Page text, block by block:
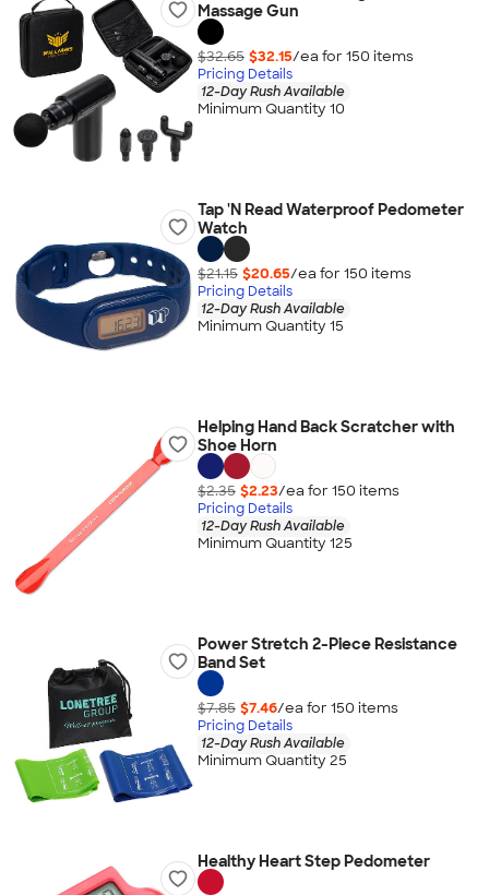
Massage Gun
$32.65 $32.15/ea for 150 items
Pricing Details
12-Day Rush Available
Minimum Quantity 10
Tap 'N Read Waterproof Pedometer
Watch
$21.15 $20.65/ea for 150 items
Pricing Details
12-Day Rush Available
Minimum Quantity 15
Helping Hand Back Scratcher with
Shoe Horn
$2.35 $2.23/ea for 150 items
Pricing Details
12-Day Rush Available
Minimum Quantity 125
Power Stretch 2-Piece Resistance
Band Set
$7.85 $7.46/ea for 150 items
Pricing Details
12-Day Rush Available
Minimum Quantity 25
Healthy Heart Step Pedometer